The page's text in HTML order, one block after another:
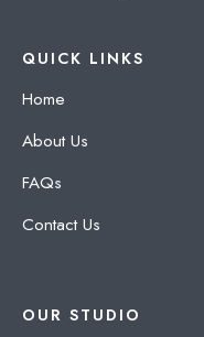
QUICK LINKS
Home
About Us
FAQs
Contact Us
OUR STUDIO